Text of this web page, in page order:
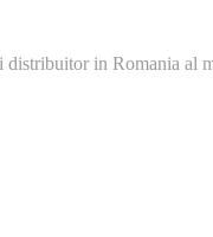
in Romania al